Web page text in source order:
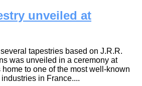
unveiled at
tapestries based on J.R.R.
was unveiled in a ceremony at
to one of the most well-known
in France....